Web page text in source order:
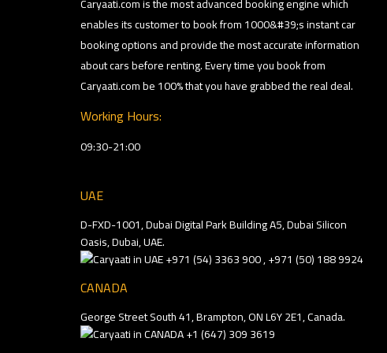
Caryaati.com is the most advanced booking engine which
enables its customer to book from 1000&#39;s instant car
booking options and provide the most accurate information
about cars before renting. Every time you book from
Caryaati.com be 100% that you have grabbed the real deal.
Working Hours:
09:30-21:00
UAE
D-FXD-1001, Dubai Digital Park Building A5, Dubai Silicon
Oasis, Dubai, UAE.
+971 (54) 3363 900 , +971 (50) 188 9924
CANADA
George Street South 41, Brampton, ON L6Y 2E1, Canada.
+1 (647) 309 3619